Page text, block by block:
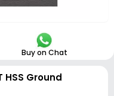
Buy on Chat
HSS Ground